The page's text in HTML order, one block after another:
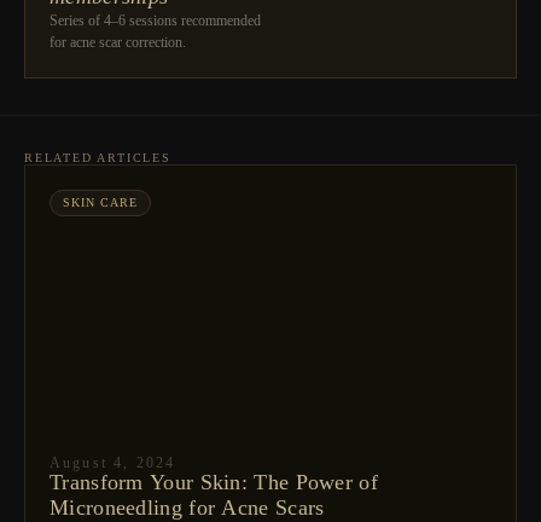
Series of 4–6 sessions recommended
for acne scar correction.
RELATED ARTICLES
August 4, 2024
Transform Your Skin: The Power of
Microneedling for Acne Scars
SKIN CARE